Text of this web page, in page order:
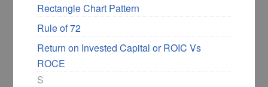
Rectangle Chart Pattern
Rule of 72
Return on Invested Capital or ROIC Vs
ROCE
S